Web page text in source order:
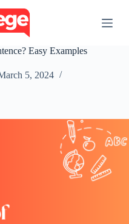
Easy Examples
5, 2024